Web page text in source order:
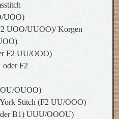
UOO)
UOO/UUOO)/ Korgen
F2 UU/OOO)
oder F2
OUOO)
Stitch (F2 UU/OOO)
B1) UUU/OOOU)